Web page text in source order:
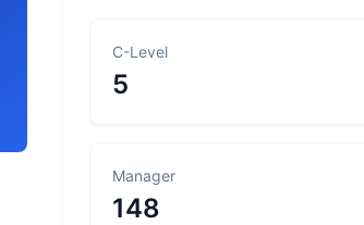
C-Level
5
Manager
148